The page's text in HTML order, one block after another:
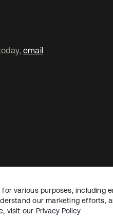
email
Legal
various purposes, including
our marketing efforts,
visit our Privacy Policy